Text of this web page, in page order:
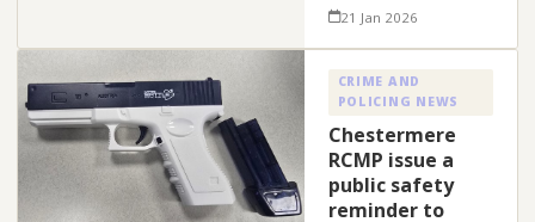
21 Jan 2026
CRIME AND
POLICING NEWS
Chestermere
RCMP issue a
public safety
reminder to